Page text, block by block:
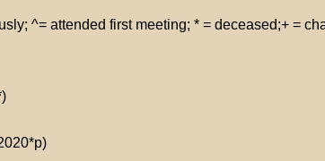
^= attended first meeting; * = deceased;+ =